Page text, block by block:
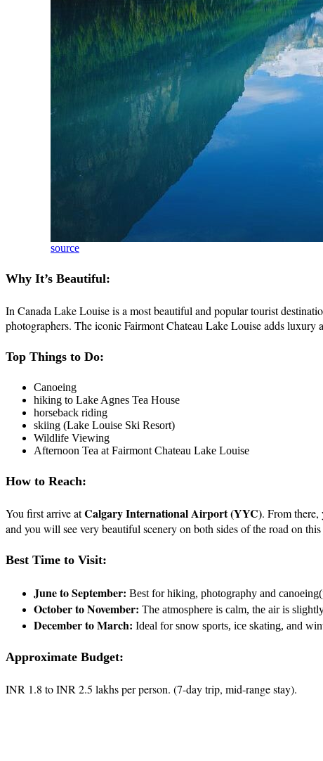
source
Why It’s Beautiful:
In Canada Lake Louise is a most beautiful and popular tourist
photographers. The iconic Fairmont Chateau Lake Louise adds luxury
Top Things to Do:
Canoeing
hiking to Lake Agnes Tea House
horseback riding
skiing (Lake Louise Ski Resort)
Wildlife Viewing
Afternoon Tea at Fairmont Chateau Lake Louise
How to Reach:
You first arrive atCalgary International Airport (YYC). From there,
and you will see very beautiful scenery on both sides of the road on
Best Time to Visit:
June to September: Best for hiking, photography and
October to November: The atmosphere is calm, the air is
December to March: Ideal for snow sports, ice skating, and
Approximate Budget:
INR 1.8 to INR 2.5 lakhs per person. (7-day trip, mid-range stay).